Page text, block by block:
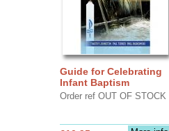
Guide for Celebrating
Infant Baptism
Order ref OUT OF STOCK